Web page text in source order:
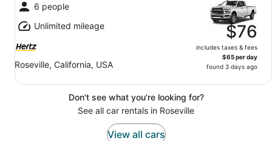
6 people
Unlimited mileage
Roseville, California, USA
$76
includes taxes & fees
$65 per day
found 3 days ago
Don't see what you're looking for?
See all car rentals in Roseville
View all cars